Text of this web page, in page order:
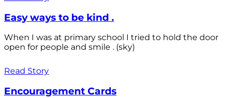
Easy ways to be kind .
When I was at primary school I tried to hold the door
open for people and smile . (sky)
Read Story
Encouragement Cards